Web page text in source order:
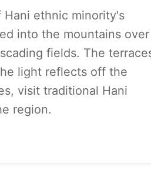
Hani ethnic minority's
into the mountains over
fields. The
light reflects off the
visit traditional Hani
region.